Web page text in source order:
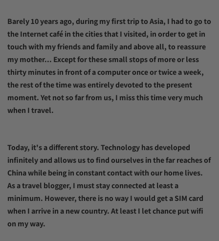
Barely 10 years ago, during my first trip to Asia, I had to go to
the Internet café in the cities that I visited, in order to get in
touch with my friends and family and above all, to reassure
my mother... Except for these small stops of more or less
thirty minutes in front of a computer once or twice a week,
the rest of the time was entirely devoted to the present
moment. Yet not so far from us, I miss this time very much
when I travel.
Today, it's a different story. Technology has developed
infinitely and allows us to find ourselves in the far reaches of
China while being in constant contact with our home lives.
As a travel blogger, I must stay connected at least a
minimum. However, there is no way I would get a SIM card
when I arrive in a new country. At least I let chance put wifi
on my way.